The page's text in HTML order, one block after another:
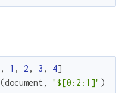
, 1 , 2 , 3 , 4]
(document , "$[0:2:1]" )